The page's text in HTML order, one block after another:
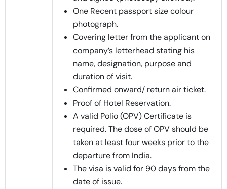
One Recent passport size colour
photograph.
Covering letter from the applicant on
company’s letterhead stating his
name, designation, purpose and
duration of visit.
Confirmed onward/ return air ticket.
Proof of Hotel Reservation.
A valid Polio (OPV) Certificate is
required. The dose of OPV should be
taken at least four weeks prior to the
departure from India.
The visa is valid for 90 days from the
date of issue.